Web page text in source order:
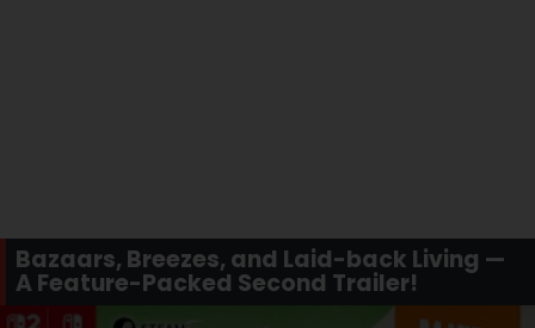
Bazaars, Breezes, and Laid-back Living —
A Feature-Packed Second Trailer!